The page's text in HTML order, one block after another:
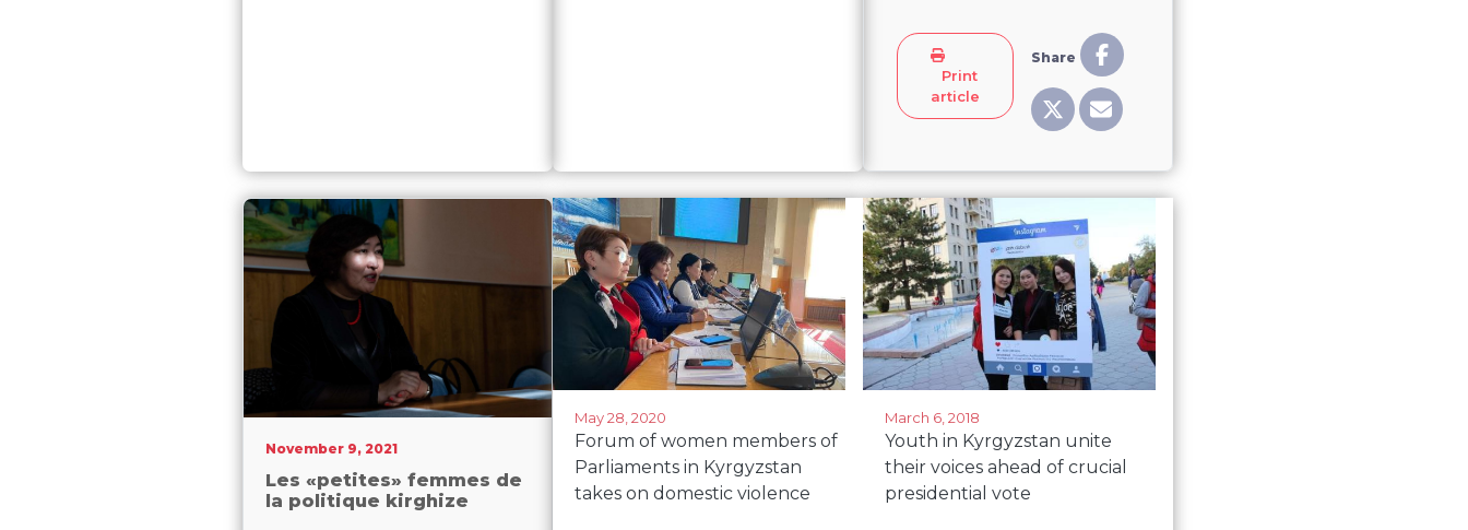
Print
article
Share
November 9, 2021
Les «petites» femmes de
la politique kirghize
May 28, 2020
Forum of women members of
Parliaments in Kyrgyzstan
takes on domestic violence
March 6, 2018
Youth in Kyrgyzstan unite
their voices ahead of crucial
presidential vote